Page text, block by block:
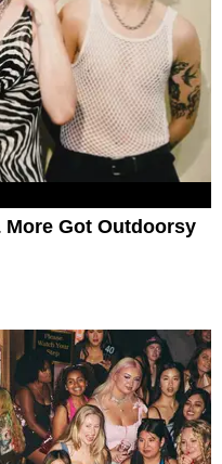
More Got Outdoorsy